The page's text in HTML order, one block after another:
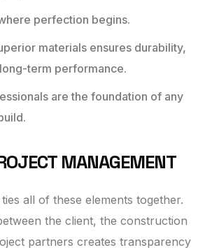
perfection begins.
materials ensures durability,
term performance.
are the foundation of any
MANAGEMENT
all of these elements together.
the client, the construction
partners creates transparency